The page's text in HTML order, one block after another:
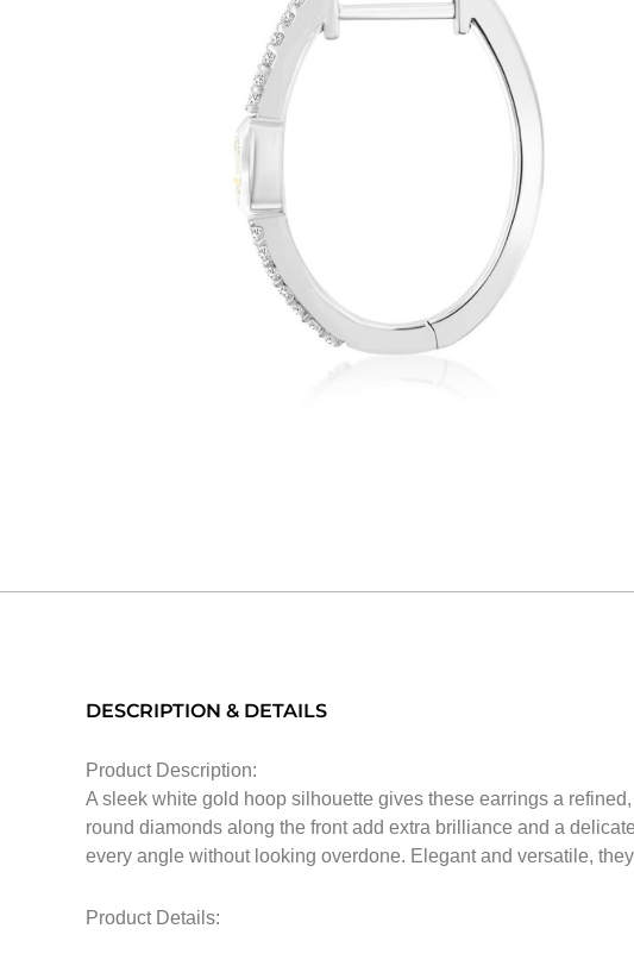
DESCRIPTION & DETAILS
Product Description:
A sleek white gold hoop silhouette gives these earrings a
round diamonds along the front add extra brilliance and a
every angle without looking overdone. Elegant and versatile,
Product Details: